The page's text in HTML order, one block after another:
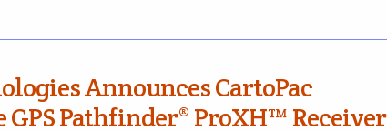
Announces CartoPac
Pathfinder® ProXH™ Receiver